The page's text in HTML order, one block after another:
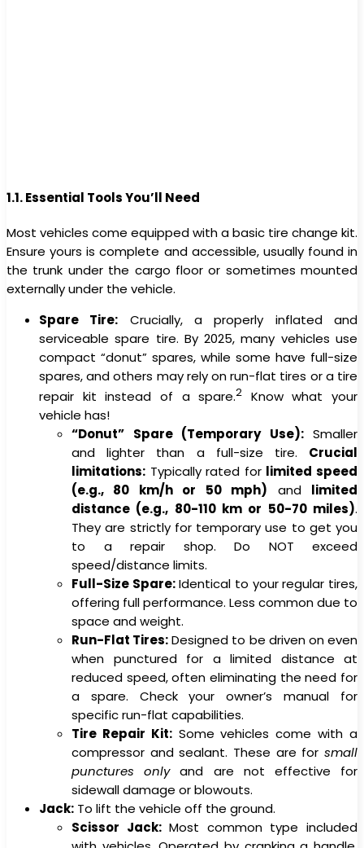
1.1. Essential Tools You’ll Need
Most vehicles come equipped with a basic tire change kit.
Ensure yours is complete and accessible, usually found in
the trunk under the cargo floor or sometimes mounted
externally under the vehicle.
Spare Tire: Crucially, a properly inflated and
serviceable spare tire. By 2025, many vehicles use
compact “donut” spares, while some have full-size
spares, and others may rely on run-flat tires or a tire
repair kit instead of a spare.2
Know what your
vehicle has!
“Donut” Spare (Temporary Use):Smaller
and lighter than a full-size tire. Crucial
limitations: Typically rated for limited speed
(e.g., 80 km/h or 50 mph) and limited
distance (e.g., 80-110 km or 50-70 miles).
They are strictly for temporary use to get you
to a repair shop. Do NOT exceed
speed/distance limits.
Full-Size Spare:Identical to your regular tires,
offering full performance. Less common due to
space and weight.
Run-Flat Tires:Designed to be driven on even
when punctured for a limited distance at
reduced speed, often eliminating the need for
a spare. Check your owner’s manual for
specific run-flat capabilities.
Tire Repair Kit:Some vehicles come with a
compressor and sealant. These are for small
punctures onlyand are not effective for
sidewall damage or blowouts.
Jack: To lift the vehicle off the ground.
Scissor Jack:Most common type included